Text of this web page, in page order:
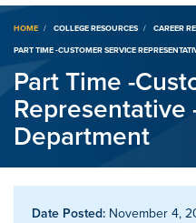
Breadcrumb
HOME COLLEGE RESOURCES CAREER
PART TIME -CUSTOMER SERVICE
Part Time -
Representative
Department
Date Posted: November 4,